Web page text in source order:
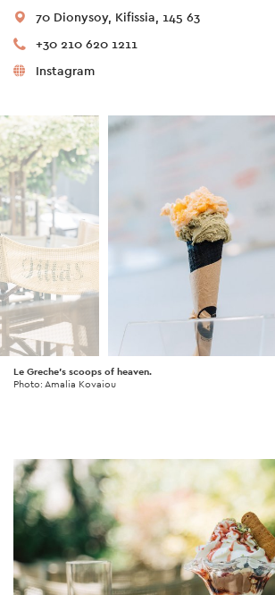
70 Dionysoy, Kifissia, 145 63
+30 210 620 1211
Instagram
Le Greche's scoops of heaven.
Photo: Amalia Kovaiou